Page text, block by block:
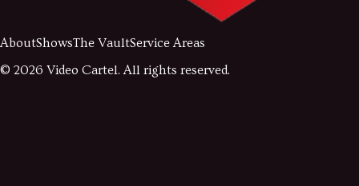
AboutShowsThe VaultService Areas
© 2026 Video Cartel. All rights reserved.